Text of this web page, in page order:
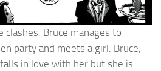
Bruce manages to
party and meets a girl. Bruce,
in love with her but she is